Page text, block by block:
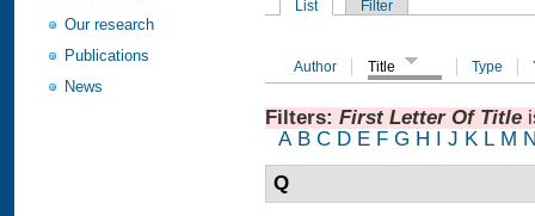
Our research
Publications
News
List Filter
Author Title Type
Filters: First Letter Of Title
A B C D E F G H J K L M
Q